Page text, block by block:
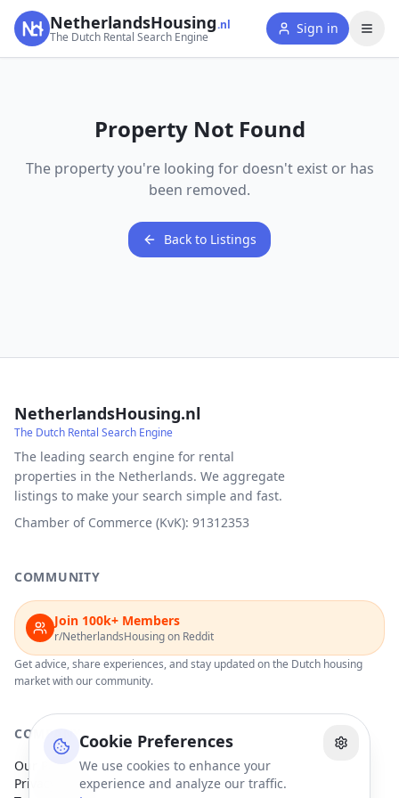
Cookie Preferences
We use cookies to enhance your
experience and analyze our traffic.
NetherlandsHousing.nl
The Dutch Rental Search Engine
Sign in
Property Not Found
The property you're looking for doesn't exist or has
been removed.
Back to Listings
NetherlandsHousing.nl
The Dutch Rental Search Engine
The leading search engine for rental
properties in the Netherlands. We aggregate
listings to make your search simple and fast.
Chamber of Commerce (KvK): 91312353
COMMUNITY
Join 100k+ Members
r/NetherlandsHousing on Reddit
Get advice, share experiences, and stay updated on the Dutch housing
market with our community.
COMPANY
Our Partners
Privacy Policy